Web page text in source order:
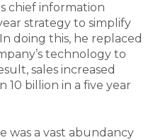
chief information
strategy to simplify
doing this, he replaced
technology to
sales increased
billion in a five year
was a vast abundancy